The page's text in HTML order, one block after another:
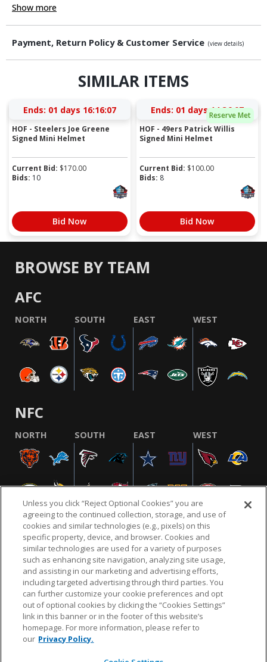
Show more
Payment, Return Policy & Customer Service (view details)
SIMILAR ITEMS
Ends: 01 days 16:16:07
HOF - Steelers Joe Greene
Signed Mini Helmet
Current Bid: $170.00
Bids: 10
Bid Now
Reserve Met
Ends: 01 days 14:36:07
HOF - 49ers Patrick Willis
Signed Mini Helmet
Current Bid: $100.00
Bids: 8
Bid Now
BROWSE BY TEAM
AFC
NORTH SOUTH EAST WEST
NFC
NORTH SOUTH EAST WEST
NFL.COM FAQ PRIVACY POLICY TERMS & CONDITIONS
CUSTOMER SERVICE YOUR PRIVACY CHOICES COOKIE SETTINGS
AD CHOICES
© 2026 NFL Enterprises LLC. NFL and the NFL shield
design are registered trademarks of the National
Unless you click “Reject Optional Cookies” you are
agreeing to the continued collection, storage, and use of
cookies and similar technologies (e.g., pixels) on this
specific property, device, and browser. Cookies and
similar technologies are used for a variety of purposes
such as enhancing site navigation, analyzing site usage,
and assisting in our marketing and advertising efforts,
including targeted advertising through third parties. You
can further customize your cookie preferences and opt
out of optional cookies by clicking the “Cookies Settings”
link in this banner or in the footer of this website’s
homepage. For more information, please refer to
our Privacy Policy.